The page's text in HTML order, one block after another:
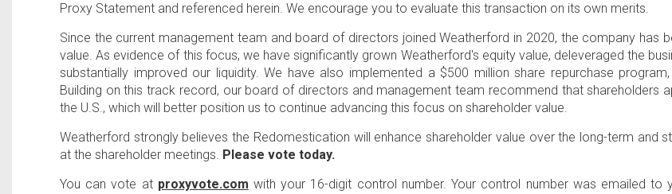
Proxy Statement and referenced herein. We encourage you to evaluate this transaction on its own merits.
Since the current management team and board of directors joined Weatherford in 2020, the company has
value. As evidence of this focus, we have significantly grown Weatherford's equity value, deleveraged the
substantially improved our liquidity. We have also implemented a $500 million share repurchase
Building on this track record, our board of directors and management team recommend that shareholders
the U.S., which will better position us to continue advancing this focus on shareholder value.
Weatherford strongly believes the Redomestication will enhance shareholder value over the long-term and
at the shareholder meetings. Please vote today.
You can vote at proxyvote.com with your 16-digit control number. Your control number was emailed to